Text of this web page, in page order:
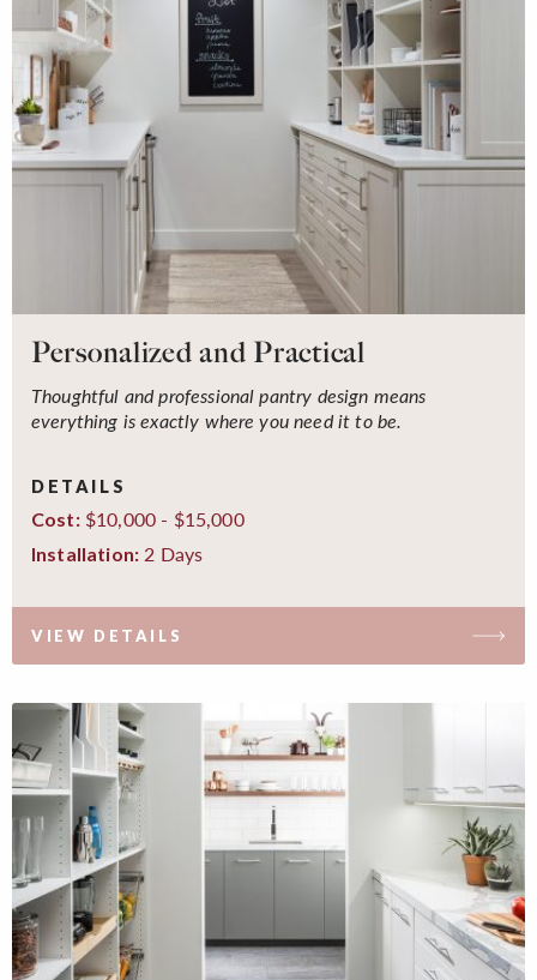
Personalized and Practical
Thoughtful and professional pantry design means
everything is exactly where you need it to be.
DETAILS
Cost:$10,000 - $15,000
Installation: 2 Days
VIEW DETAILS